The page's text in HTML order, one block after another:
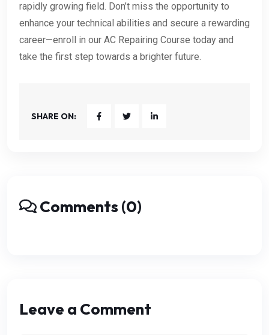
rapidly growing field. Don’t miss the opportunity to
enhance your technical abilities and secure a rewarding
career—enroll in our AC Repairing Course today and
take the first step towards a brighter future.
SHARE ON:
Comments (0)
Leave a Comment